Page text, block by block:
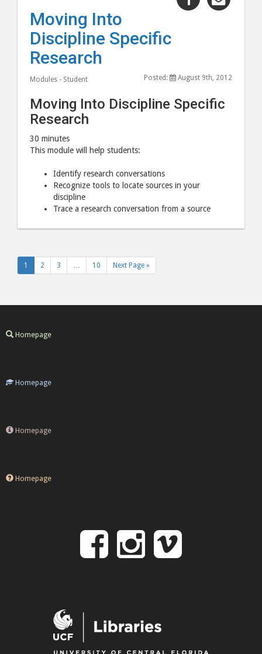
"Moving
post
Facebook
Moving Into
Discipline Specific
Research
Modules - Student Posted: August 9th, 2012
Moving Into Discipline Specific
Research
30 minutes
This module will help students:
Identify research conversations
Recognize tools to locate sources in your
discipline
Trace a research conversation from a source
1 2 3 10 Next Page »
Homepage
Homepage
Homepage
Homepage
Follow
Facebook
Follow
on